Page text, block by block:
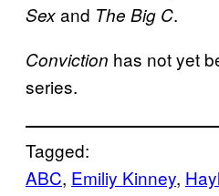
Sexand The Big C.
Conviction has not yet
series.
Tagged:
ABC, Emiliy Kinney,